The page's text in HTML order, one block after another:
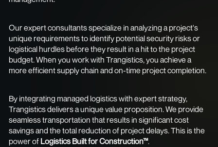
Our expert consultants specialize in analyzing a project's
unique requirements to identify potential security risks or
logistical hurdles before they result in a hit to the project
budget. When you work with Trangistics, you achieve a
more efficient supply chain and on-time project completion.
By integrating managed logistics with expert strategy,
Trangistics delivers a unique value proposition. We provide
seamless transportation that results in significant cost
savings and the total reduction of project delays. This is the
power of Logistics Built for Construction™.